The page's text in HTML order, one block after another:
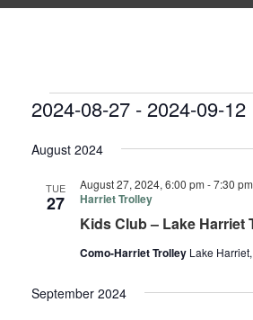
EVENTS
2024-08-27 - 2024-09-12
date.
August 2024
TUE
27
Kids Club – Lake Harriet
August 27, 2024, 6:00 pm -7:30 pm
Harriet Trolley
Como-Harriet Trolley Lake
September 2024